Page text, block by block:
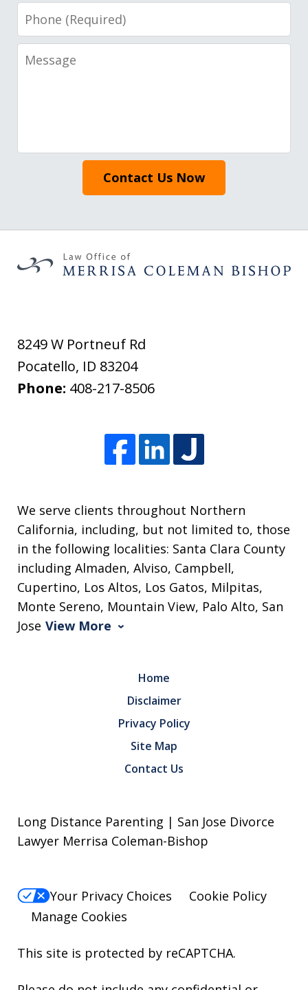
Phone
Message
Contact Us Now
8249 W Portneuf Rd
Pocatello, ID 83204
Phone: 408-217-8506
We serve clients throughout Northern
California, including, but not limited to, those
in the following localities: Santa Clara County
including Almaden, Alviso, Campbell,
Cupertino, Los Altos, Los Gatos, Milpitas,
Monte Sereno, Mountain View, Palo Alto, San
Jose View More
Home
Disclaimer
Privacy Policy
Site Map
Contact Us
Long Distance Parenting | San Jose Divorce
Lawyer Merrisa Coleman-Bishop
Your Privacy Choices
Cookie Policy
Manage Cookies
This site is protected by reCAPTCHA.